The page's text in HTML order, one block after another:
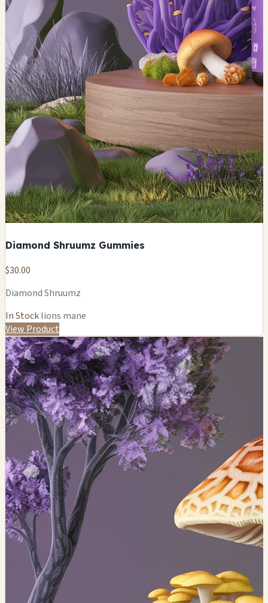
Diamond Shruumz Gummies
$30.00
Diamond Shruumz
In Stocklions mane
View Product